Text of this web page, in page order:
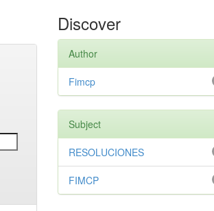
Discover
Author
Fimcp
Subject
RESOLUCIONES
FIMCP